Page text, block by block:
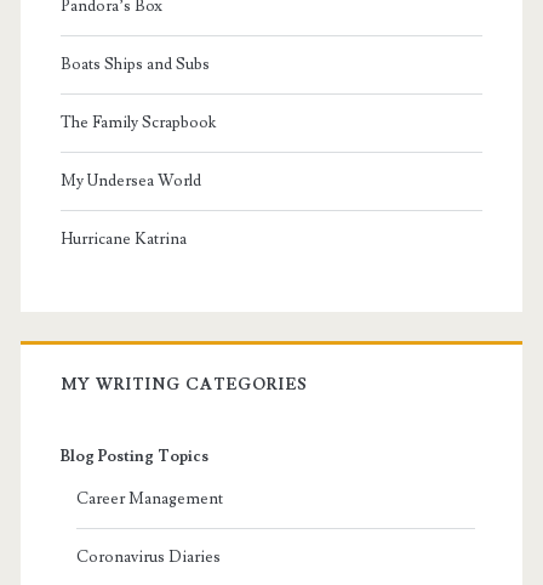
Pandora’s Box
Boats Ships and Subs
The Family Scrapbook
My Undersea World
Hurricane Katrina
MY WRITING CATEGORIES
Blog Posting Topics
Career Management
Coronavirus Diaries